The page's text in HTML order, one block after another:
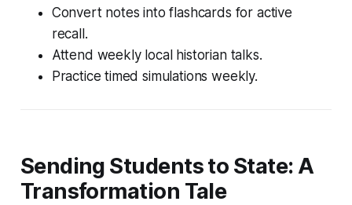
Convert notes into flashcards for active
recall.
Attend weekly local historian talks.
Practice timed simulations weekly.
Sending Students to State: A
Transformation Tale